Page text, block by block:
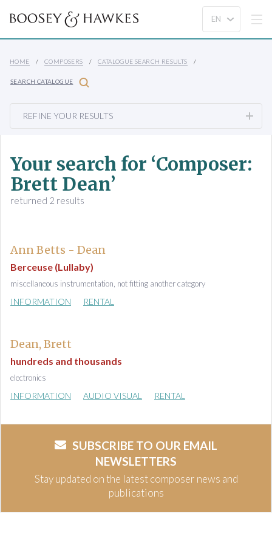
HOME COMPOSERS CATALOGUE SEARCH RESULTS
SEARCH CATALOGUE
REFINE YOUR RESULTS
Your search for ‘Composer:
Brett Dean’
returned 2 results
Ann Betts - Dean
Berceuse (Lullaby)
miscellaneous instrumentation, not fitting another category
INFORMATION RENTAL
Dean, Brett
hundreds and thousands
electronics
INFORMATION AUDIO VISUAL RENTAL
SUBSCRIBE TO OUR EMAIL
NEWSLETTERS
Stay updated on the latest composer news and
publications